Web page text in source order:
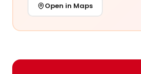
Open in Maps